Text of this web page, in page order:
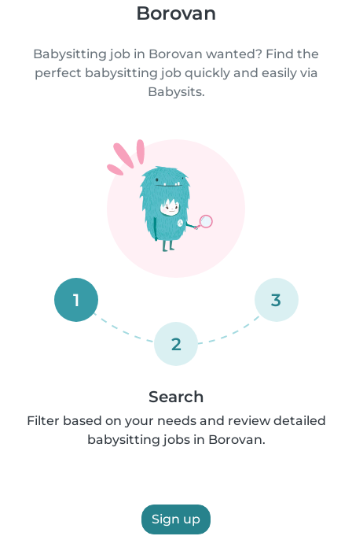
Borovan
Babysitting job in Borovan wanted? Find the
perfect babysitting job quickly and easily via
Babysits.
1
2
3
Search
Filter based on your needs and review detailed
babysitting jobs in Borovan.
Sign up